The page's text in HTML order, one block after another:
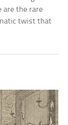
are the rare
twist that